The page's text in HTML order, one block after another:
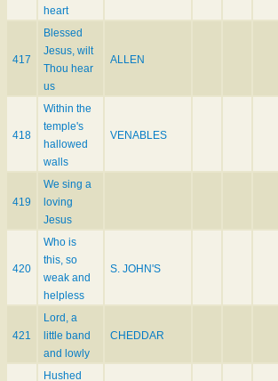
heart
417
Blessed
Jesus, wilt
Thou hear
us
ALLEN
418
Within the
temple's
hallowed
walls
VENABLES
419
We sing a
loving
Jesus
420
Who is
this, so
weak and
helpless
S. JOHN'S
421
Lord, a
little band
and lowly
CHEDDAR
Hushed